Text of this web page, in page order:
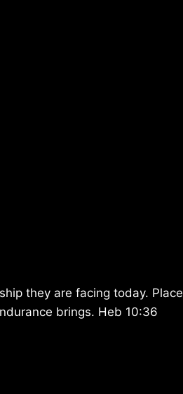
they are facing today. Place
brings. Heb 10:36